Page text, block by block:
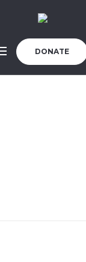
DONATE